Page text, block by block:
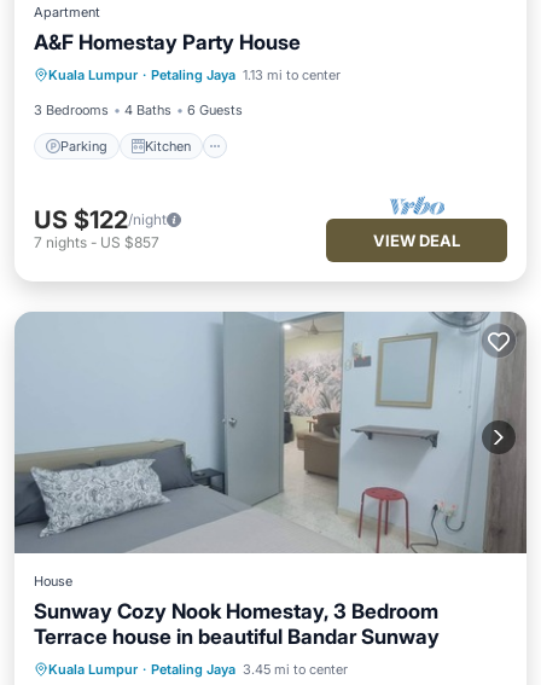
Apartment
A&F Homestay Party House
Kuala Lumpur · Petaling Jaya 1.13 mi to center
3 Bedrooms 4 Baths 6 Guests
Parking Kitchen
Parking Kitchen
Internet
US $122/night
7 nights - US $857 VIEW DEAL
House
Sunway Cozy Nook Homestay, 3 Bedroom
Terrace house in beautiful Bandar Sunway
Kuala Lumpur · Petaling Jaya 3.45 mi to center
Air Conditioner
Internet
Child Friendly
Laundry